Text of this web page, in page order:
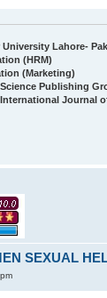
University Lahore-
(HRM)
(Marketing)
Publishing
Journal
SEXUAL